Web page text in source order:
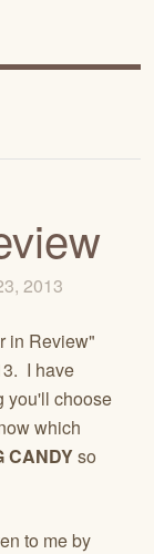
2013
in Review"
I have
you'll choose
which
CANDYso
to me by